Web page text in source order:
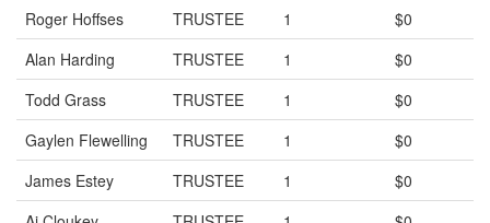
Roger Hoffses
TRUSTEE 1
$0
Alan Harding
TRUSTEE 1
$0
Todd Grass
TRUSTEE 1
$0
Gaylen Flewelling
TRUSTEE 1
$0
James Estey
TRUSTEE 1
$0